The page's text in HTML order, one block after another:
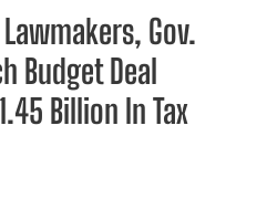
Gov.
Budget Deal
Billion In Tax